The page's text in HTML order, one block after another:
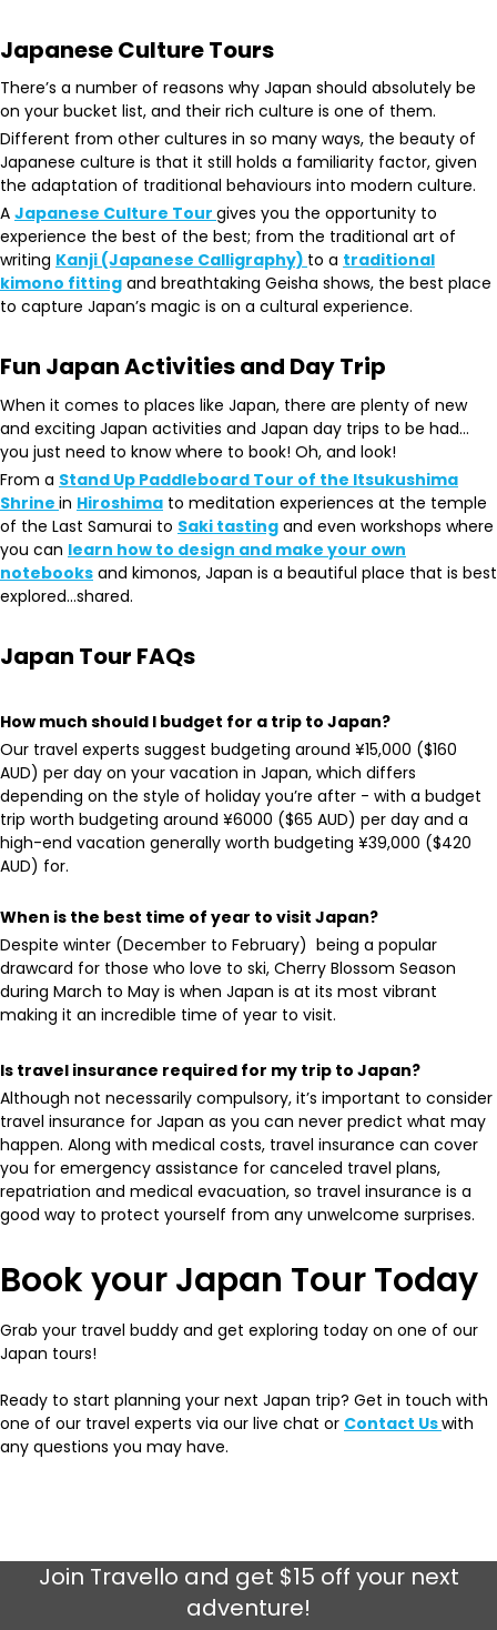
Japanese Culture Tours
There’s a number of reasons why Japan should absolutely be
on your bucket list, and their rich culture is one of them.
Different from other cultures in so many ways, the beauty of
Japanese culture is that it still holds a familiarity factor, given
the adaptation of traditional behaviours into modern culture.
A Japanese Culture Tour gives you the opportunity to
experience the best of the best; from the traditional art of
writing Kanji (Japanese Calligraphy) to a traditional
kimono fitting and breathtaking Geisha shows, the best place
to capture Japan’s magic is on a cultural experience.
Fun Japan Activities and Day Trip
When it comes to places like Japan, there are plenty of new
and exciting Japan activities and Japan day trips to be had…
you just need to know where to book! Oh, and look!
From a Stand Up Paddleboard Tour of the Itsukushima
Shrine in Hiroshima to meditation experiences at the temple
of the Last Samurai to Saki tasting and even workshops where
you can learn how to design and make your own
notebooks and kimonos, Japan is a beautiful place that is best
explored…shared.
Japan Tour FAQs
How much should I budget for a trip to Japan?
Our travel experts suggest budgeting around ¥15,000 ($160
AUD) per day on your vacation in Japan, which differs
depending on the style of holiday you’re after - with a budget
trip worth budgeting around ¥6000 ($65 AUD) per day and a
high-end vacation generally worth budgeting ¥39,000 ($420
AUD) for.
When is the best time of year to visit Japan?
Despite winter (December to February) being a popular
drawcard for those who love to ski, Cherry Blossom Season
during March to May is when Japan is at its most vibrant
making it an incredible time of year to visit.
Is travel insurance required for my trip to Japan?
Although not necessarily compulsory, it’s important to consider
travel insurance for Japan as you can never predict what may
happen. Along with medical costs, travel insurance can cover
you for emergency assistance for canceled travel plans,
repatriation and medical evacuation, so travel insurance is a
good way to protect yourself from any unwelcome surprises.
Book your Japan Tour Today
Grab your travel buddy and get exploring today on one of our
Japan tours!
Ready to start planning your next Japan trip? Get in touch with
one of our travel experts via our live chat or Contact Uswith
any questions you may have.
Join Travello and get $15 off your next
adventure!